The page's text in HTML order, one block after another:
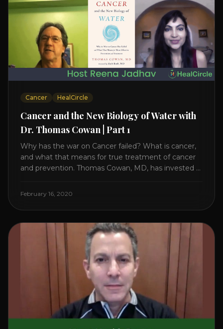
Cancer HealCircle
Cancer and the New Biology of Water with
Dr. Thomas Cowan | Part 1
Why has the war on Cancer failed? What is cancer,
and what that means for true treatment of cancer
and prevention. Thomas Cowan, MD, has invested a
reveals it in his book. It’s clear that the trillions
the cancer industry [...]
February 16, 2020